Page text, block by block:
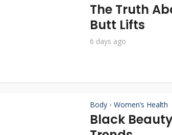
The Truth
Butt Lifts
6 days ago
Body • Women’s Health
Black